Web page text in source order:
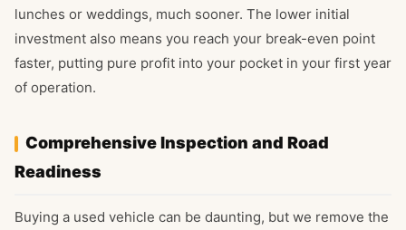
lunches or weddings, much sooner. The lower initial
investment also means you reach your break-even point
faster, putting pure profit into your pocket in your first year
of operation.
Comprehensive Inspection and Road
Readiness
Buying a used vehicle can be daunting, but we remove the